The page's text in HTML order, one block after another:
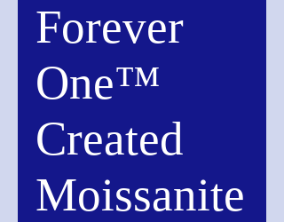
Forever
One™
Created
Moissanite